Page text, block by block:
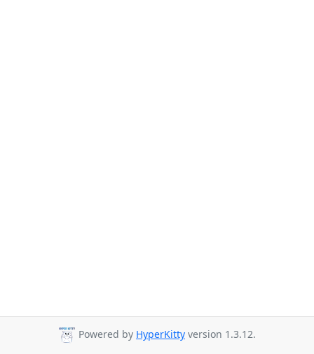
Powered by HyperKitty version 1.3.12.